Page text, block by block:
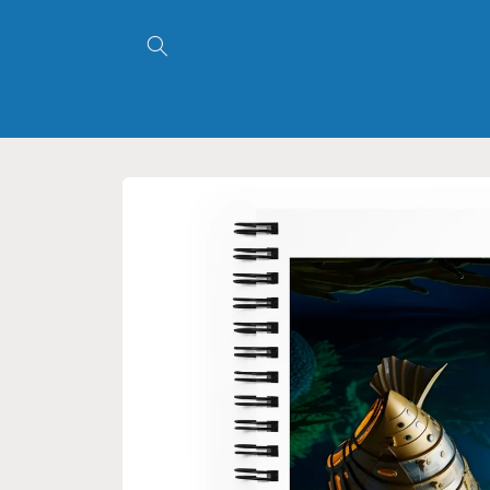
information